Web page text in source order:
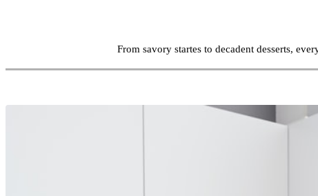
From savory startes to decadent desserts,